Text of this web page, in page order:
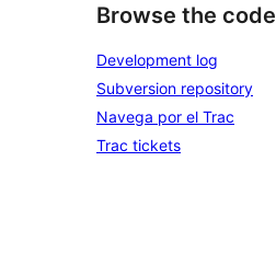
Browse the code
Development log
Subversion repository
Navega por el Trac
Trac tickets